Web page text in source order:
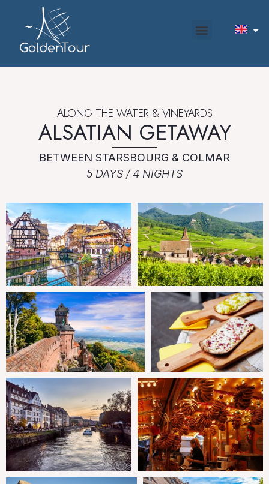
ALONG THE WATER & VINEYARDS
ALSATIAN GETAWAY
BETWEEN STARSBOURG & COLMAR
5 DAYS / 4 NIGHTS